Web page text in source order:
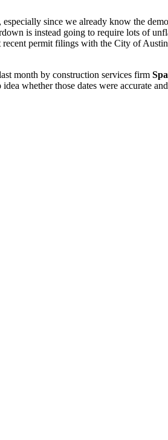
since we already know the
is instead going to require lots of
permit filings with the City of
month by construction services firm
whether those dates were accurate